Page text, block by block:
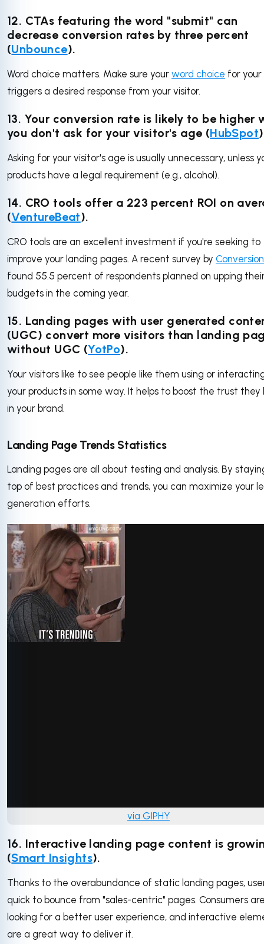
12. CTAs featuring the word "submit" can
decrease conversion rates by three percent
(Unbounce).
Word choice matters. Make sure your word choice for your
triggers a desired response from your visitor.
13. Your conversion rate is likely to be higher
you don't ask for your visitor's age (HubSpot
Asking for your visitor's age is usually unnecessary, unless
products have a legal requirement (e.g., alcohol).
14. CRO tools offer a 223 percent ROI on
(VentureBeat).
CRO tools are an excellent investment if you're seeking to
improve your landing pages. A recent survey by
found 55.5 percent of respondents planned on upping
budgets in the coming year.
15. Landing pages with user generated
(UGC) convert more visitors than landing
without UGC (YotPo).
Your visitors like to see people like them using or
your products in some way. It helps to boost the trust they
in your brand.
Landing Page Trends Statistics
Landing pages are all about testing and analysis. By
top of best practices and trends, you can maximize your
generation efforts.
via GIPHY
16. Interactive landing page content is
(Smart Insights).
Thanks to the overabundance of static landing pages,
quick to bounce from "sales-centric" pages. Consumers
looking for a better user experience, and interactive
are a great way to deliver it.